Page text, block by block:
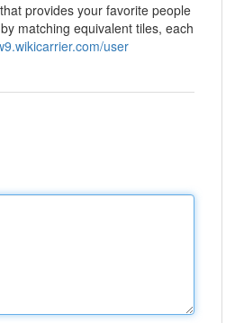
provides your favorite people
matching equivalent tiles, each
user